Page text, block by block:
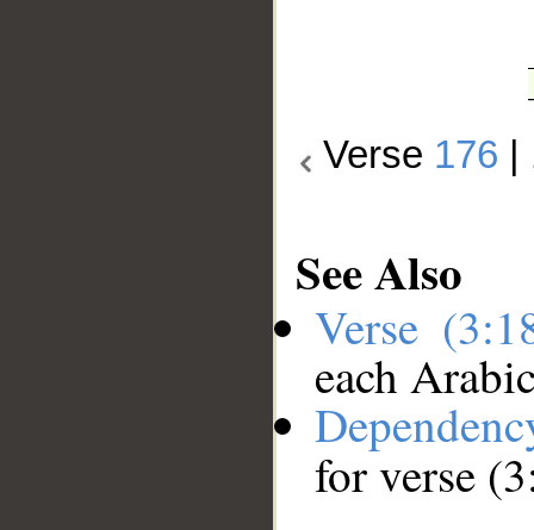
Verse 176
See Also
Verse
each
for verse